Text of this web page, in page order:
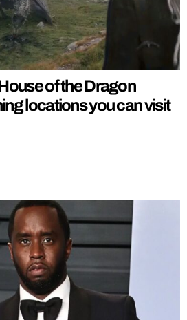
of the Dragon
locations you can visit